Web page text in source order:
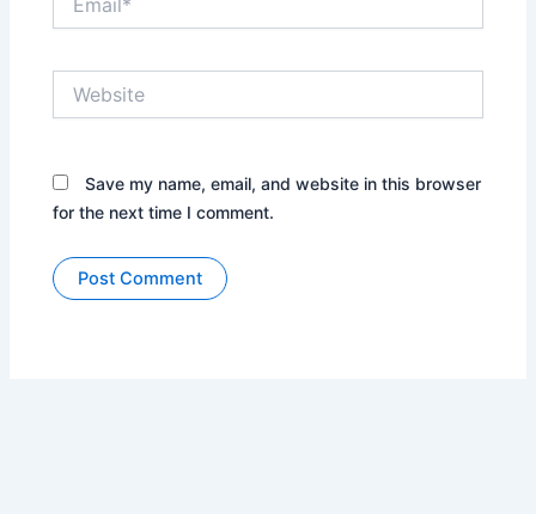
Save my name, email, and website in this browser
for the next time I comment.